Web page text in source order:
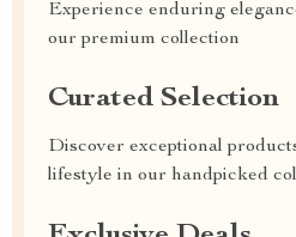
Experience enduring
our premium collection
Curated Selection
Discover exceptional
lifestyle in our handpicked